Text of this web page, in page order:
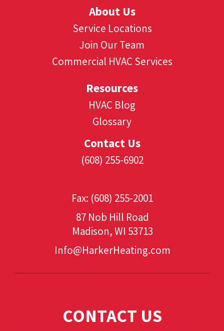
About Us
Service Locations
Join Our Team
Commercial HVAC Services
Resources
HVAC Blog
Glossary
Contact Us
(608) 255-6902
Fax: (608) 255-2001
87 Nob Hill Road
Madison, WI 53713
Info@HarkerHeating.com
CONTACT US